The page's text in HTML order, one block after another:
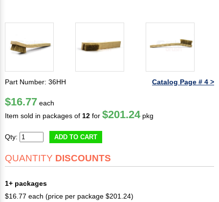
Part Number: 36HH Catalog Page # 4 >
$16.77 each
Item sold in packages of 12 for $201.24 pkg
Qty: ADD TO CART
QUANTITY DISCOUNTS
1+ packages
$16.77 each (price per package $201.24)